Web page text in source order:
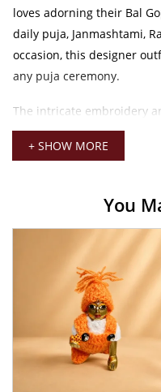
loves adorning their Bal
daily puja, Janmashtami,
occasion, this designer
any puja ceremony.
The intricate embroidery
one into a class of its own
Gopal. Beautiful stitching
exuding royal grace. Thin
maximum comfort for
for all of us. This dress is
perfect for small and
and effortless draping.
To enhance the divine
Kolkata-style dress with
This will transform the
Ji and make your puja
+ SHOW MORE
You